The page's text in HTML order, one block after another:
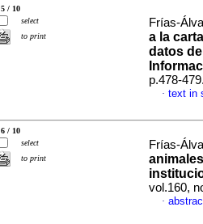
5 / 10
select
to print
Frías-
a la
datos
p.478-
· text in
6 / 10
select
to print
Frías-
vol.160,
·